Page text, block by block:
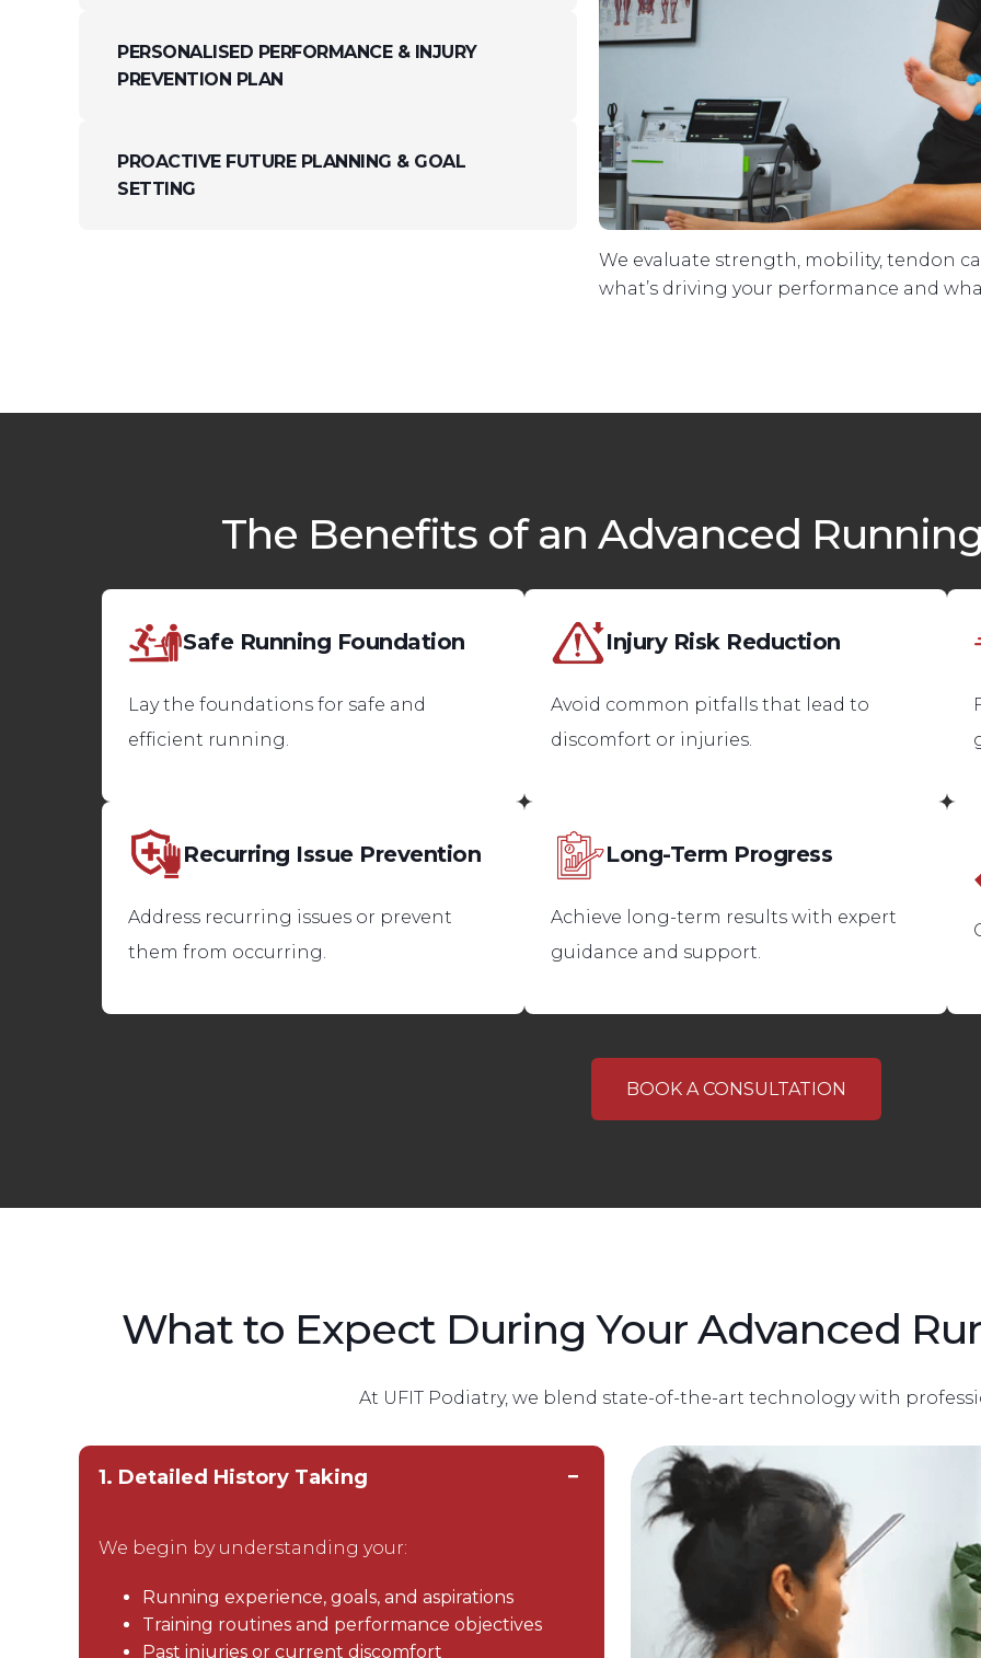
PERSONALISED PERFORMANCE & INJURY
PREVENTION PLAN
PROACTIVE FUTURE PLANNING & GOAL
SETTING
We evaluate strength, mobility, tendon
what’s driving your performance and
The Benefits of an Advanced
Safe Running Foundation
Lay the foundations for safe and
efficient running.
Injury Risk Reduction
Avoid common pitfalls that lead to
discomfort or injuries.
Recurring Issue Prevention
Address recurring issues or prevent
them from occurring.
Long-Term Progress
Achieve long-term results with expert
guidance and support.
BOOK A CONSULTATION
What to Expect During Your Advanced
At UFIT Podiatry, we blend state-of-the-art technology with
1. Detailed History Taking
We begin by understanding your:
Running experience, goals, and aspirations
Training routines and performance objectives
Past injuries or current discomfort